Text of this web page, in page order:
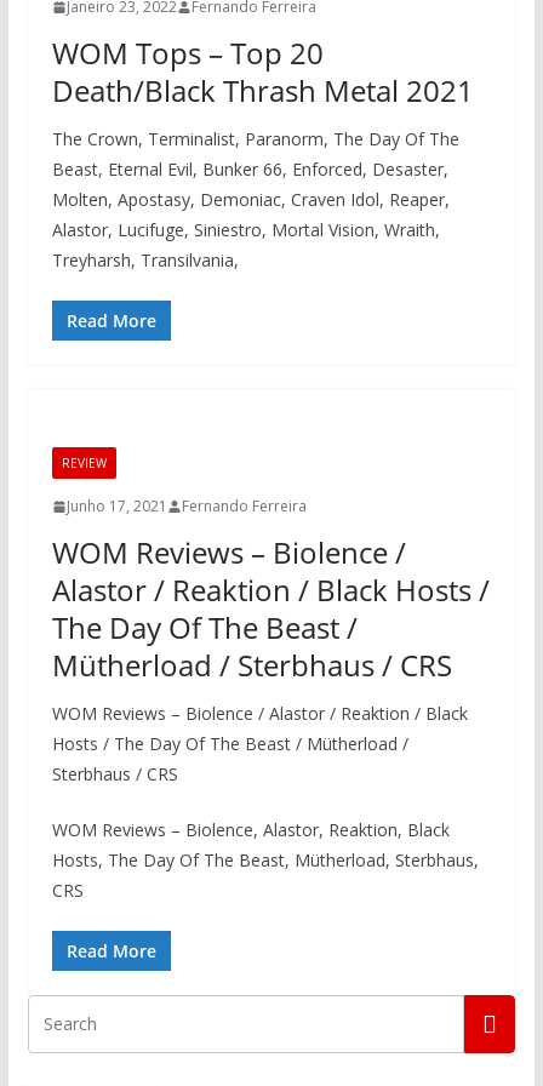
Janeiro 23, 2022 Fernando Ferreira
WOM Tops – Top 20
Death/Black Thrash Metal 2021
The Crown, Terminalist, Paranorm, The Day Of The
Beast, Eternal Evil, Bunker 66, Enforced, Desaster,
Molten, Apostasy, Demoniac, Craven Idol, Reaper,
Alastor, Lucifuge, Siniestro, Mortal Vision, Wraith,
Treyharsh, Transilvania,
Read More
REVIEW
Junho 17, 2021 Fernando Ferreira
WOM Reviews – Biolence /
Alastor / Reaktion / Black Hosts /
The Day Of The Beast /
Mütherload / Sterbhaus / CRS
WOM Reviews – Biolence / Alastor / Reaktion / Black
Hosts / The Day Of The Beast / Mütherload /
Sterbhaus / CRS
WOM Reviews – Biolence, Alastor, Reaktion, Black
Hosts, The Day Of The Beast, Mütherload, Sterbhaus,
CRS
Read More